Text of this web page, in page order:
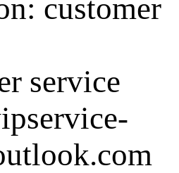
customer
service